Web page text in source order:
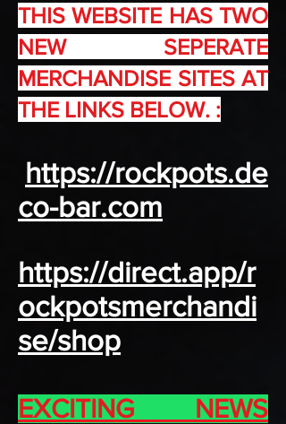
THIS WEBSITE HAS TWO
NEW SEPERATE
MERCHANDISE SITES AT
THE LINKS BELOW. :
https://rockpots.de
co-bar.com
https://direct.app/r
ockpotsmerchandi
se/shop
EXCITING NEWS